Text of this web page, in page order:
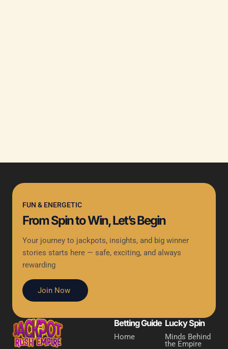
FUN & ENERGETIC
From Spin to Win, Let’s Begin
Your journey to jackpots, insights, and big winner
stories starts here — safe, exciting, and always
rewarding
Join Now
Betting Guide
Home
Lucky Spin
Minds Behind
the Empire